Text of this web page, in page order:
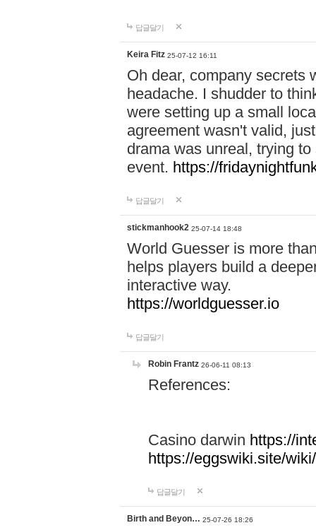
답글달기
Keira Fitz 25-07-12 16:11
Oh dear, company secrets
headache. I shudder to
were setting up a small
agreement wasn't valid,
drama was unreal, trying
event. https://
답글달기
stickmanhook2 25-07-14 18:48
World Guesser is more
helps players build a
interactive way.
https://worldguesser.io
답글달기
Robin Frantz 26-06-11 08:13
References:
Casino darwin https://
https://eggswiki.site/
답글달기
Birth and Beyon… 25-07-26 18:26